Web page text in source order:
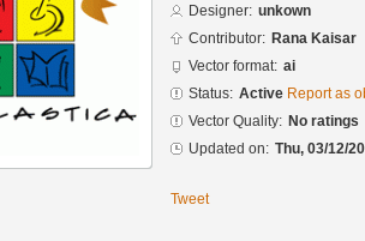
Designer: unkown
Contributor: Rana Kaisar
Vector format: ai
Status: Active Report as
Vector Quality: No ratings
Updated on: Thu, 03/12/
Tweet